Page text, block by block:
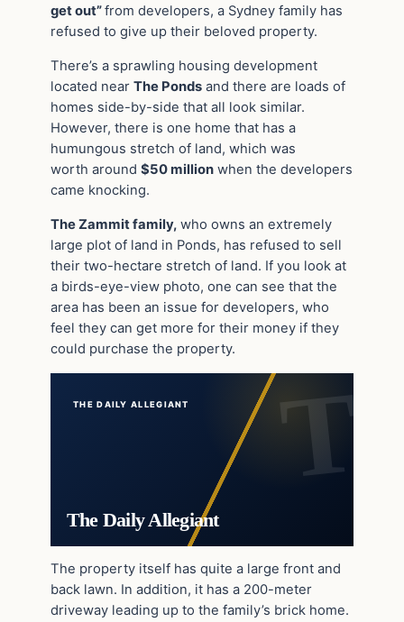
get out”from developers, a Sydney family has
refused to give up their beloved property.
There’s a sprawling housing development
located near The Ponds and there are loads of
homes side-by-side that all look similar.
However, there is one home that has a
humungous stretch of land, which was
worth around $50 million when the developers
came knocking.
The Zammit family, who owns an extremely
large plot of land in Ponds, has refused to sell
their two-hectare stretch of land. If you look at
a birds-eye-view photo, one can see that the
area has been an issue for developers, who
feel they can get more for their money if they
could purchase the property.
THE DAILY ALLEGIANT
The Daily Allegiant
The property itself has quite a large front and
back lawn. In addition, it has a 200-meter
driveway leading up to the family’s brick home.